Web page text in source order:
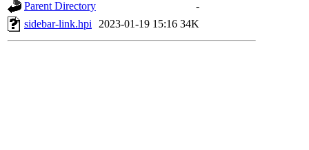
Parent Directory
-
sidebar-link.hpi 2023-01-19 15:16 34K